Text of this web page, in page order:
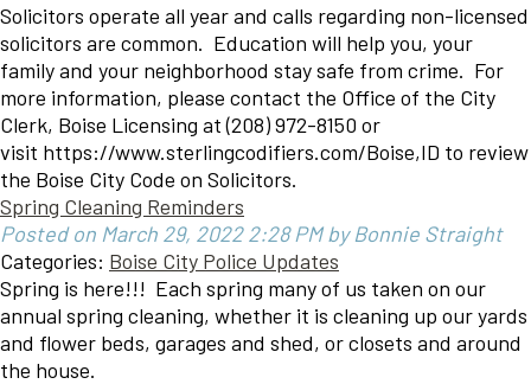
Solicitors operate all year and calls regarding non-licensed
solicitors are common. Education will help you, your
family and your neighborhood stay safe from crime. For
more information, please contact the Office of the City
Clerk, Boise Licensing at (208) 972-8150 or
visit https://www.sterlingcodifiers.com/Boise,ID to review
the Boise City Code on Solicitors.
Spring Cleaning Reminders
Posted on March 29, 2022 2:28 PM by Bonnie Straight
Categories: Boise City Police Updates
Spring is here!!! Each spring many of us taken on our
annual spring cleaning, whether it is cleaning up our yards
and flower beds, garages and shed, or closets and around
the house.